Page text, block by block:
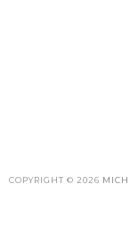
COPYRIGHT © 2026